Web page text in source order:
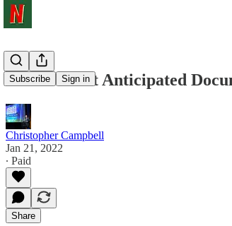
Subscribe Sign in
Our 25 Most Anticipated
Christopher Campbell
Jan 21, 2022
∙ Paid
Share